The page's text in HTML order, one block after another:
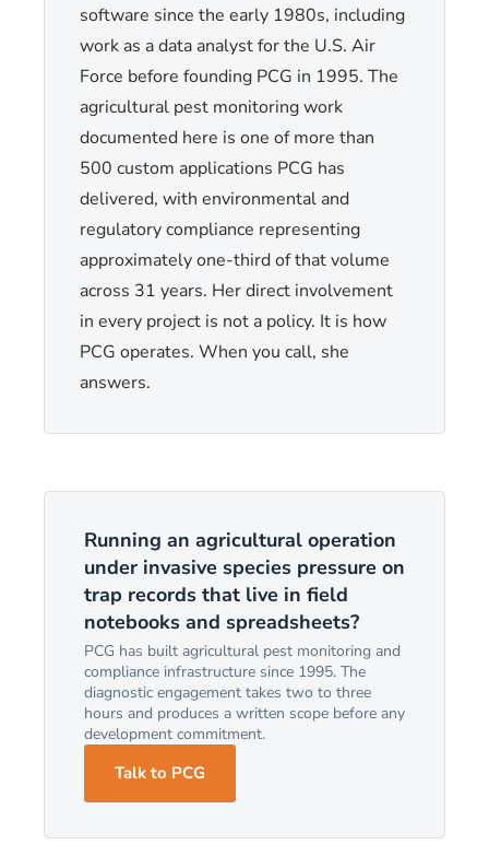
software since the early 1980s, including
work as a data analyst for the U.S. Air
Force before founding PCG in 1995. The
agricultural pest monitoring work
documented here is one of more than
500 custom applications PCG has
delivered, with environmental and
regulatory compliance representing
approximately one-third of that volume
across 31 years. Her direct involvement
in every project is not a policy. It is how
PCG operates. When you call, she
answers.
Running an agricultural operation
under invasive species pressure on
trap records that live in field
notebooks and spreadsheets?
PCG has built agricultural pest monitoring and
compliance infrastructure since 1995. The
diagnostic engagement takes two to three
hours and produces a written scope before any
development commitment.
Talk to PCG